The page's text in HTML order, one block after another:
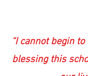
“I cannot begin
blessing this